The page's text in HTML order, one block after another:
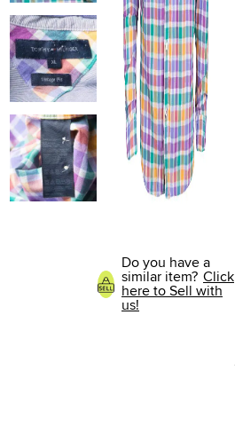
Do you have a
similar item? Click
here to Sell with
us!